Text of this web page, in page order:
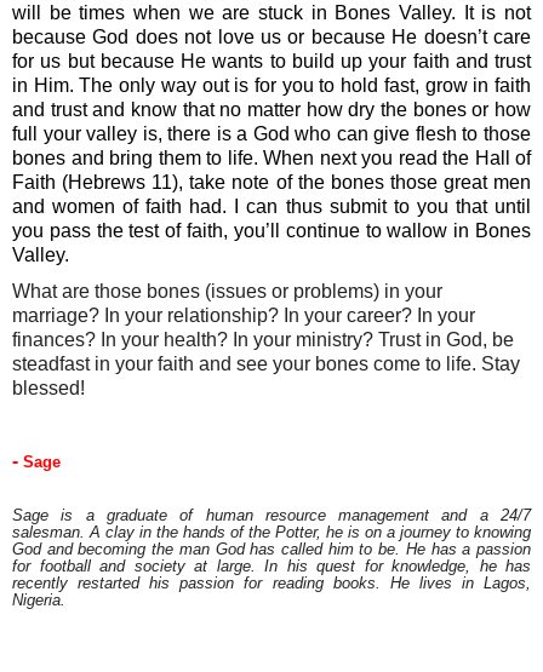
will be times when we are stuck in Bones Valley. It is not
because God does not love us or because He doesn’t care
for us but because He wants to build up your faith and trust
in Him. The only way out is for you to hold fast, grow in faith
and trust and know that no matter how dry the bones or how
full your valley is, there is a God who can give flesh to those
bones and bring them to life. When next you read the Hall of
Faith (Hebrews 11), take note of the bones those great men
and women of faith had. I can thus submit to you that until
you pass the test of faith, you’ll continue to wallow in Bones
Valley.
What are those bones (issues or problems) in your
marriage? In your relationship? In your career? In your
finances? In your health? In your ministry? Trust in God, be
steadfast in your faith and see your bones come to life. Stay
blessed!
- Sage
Sage is a graduate of human resource management and a 24/7
salesman. A clay in the hands of the Potter, he is on a journey to knowing
God and becoming the man God has called him to be. He has a passion
for football and society at large. In his quest for knowledge, he has
recently restarted his passion for reading books. He lives in Lagos,
Nigeria.